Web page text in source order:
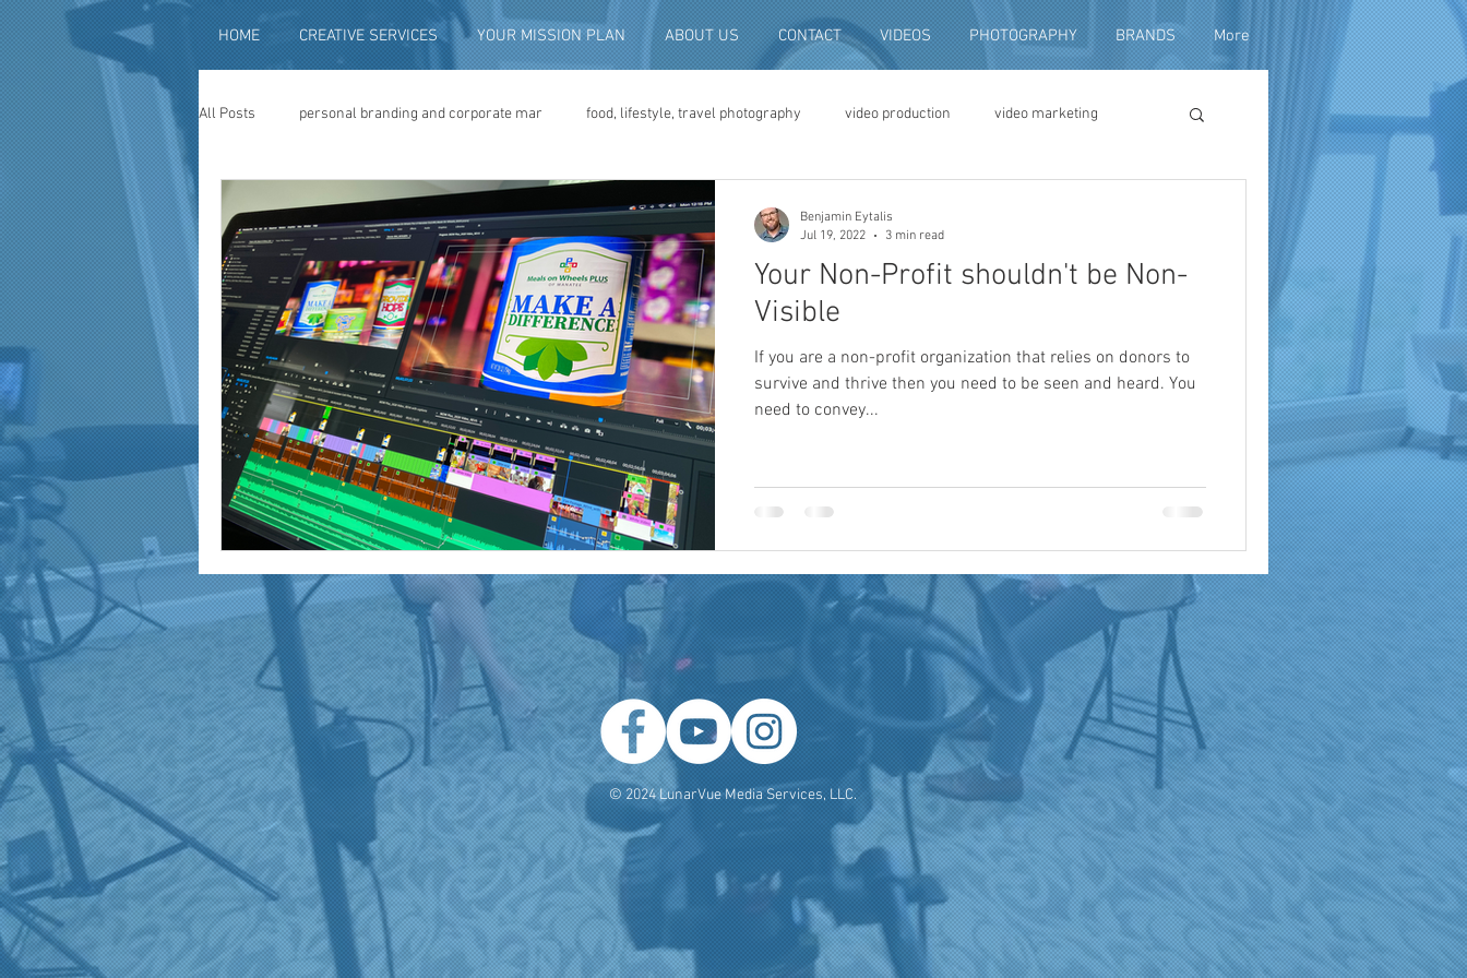
HOME CREATIVE SERVICES YOUR MISSION PLAN ABOUT US CONTACT VIDEOS PHOTOGRAPHY BRANDS More
All Posts personal branding and corporate mar food, lifestyle, travel photography video production video marketing
social media content creation brand video
television advertising travel video production convention and expo video non-profit marketing fundraising
photography photo restoration digital photo preservation corporate history preservation
museum quality enhancement family history vintage photographs
marketing and promotion Video Producer Brand Strategy Marketing Agencies social media brand reach
Your Non-Profit shouldn't be Non-
Visible
If you are a non-profit organization that relies on donors to
survive and thrive then you need to be seen and heard. You
need to convey...
Benjamin Eytalis
Jul 19, 2022
3 min read
© 2024 LunarVue Media Services, LLC.